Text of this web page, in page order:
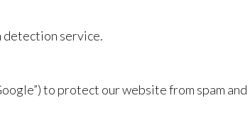
detection service.
to protect our website from spam and